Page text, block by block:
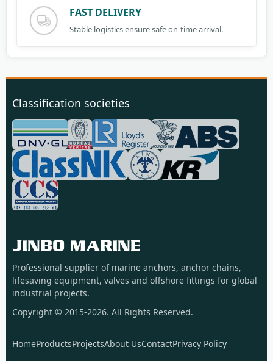
FAST DELIVERY
Stable logistics ensure safe on-time arrival.
Classification societies
JINBO MARINE
Professional supplier of marine anchors, anchor chains,
lifesaving equipment, valves and offshore fittings for global
industrial projects.
Copyright © 2015-2026. All Rights Reserved.
HomeProductsProjectsAbout UsContactPrivacy Policy